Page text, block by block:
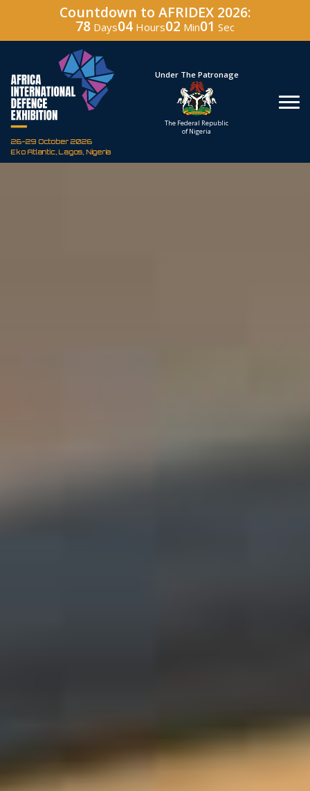
Countdown to AFRIDEX 2026:
78 Days04 Hours01 Min59 Sec
26-29 October 2026
Eko Atlantic, Lagos, Nigeria
Under The Patronage
The Federal Republic
of Nigeria